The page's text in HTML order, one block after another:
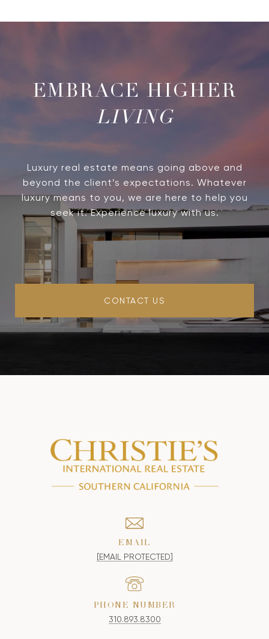
LIVING
Luxury real estate means going above and
beyond the client’s expectations. Whatever
luxury means to you, we are here to help you
seek it. Experience luxury with us.
CONTACT US
EMAIL
[EMAIL PROTECTED]
PHONE NUMBER
310.893.8300